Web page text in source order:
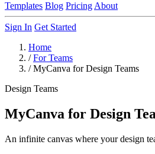
Templates Blog Pricing About
Sign In Get Started
Home
/ For Teams
/ MyCanva for Design Teams
Design Teams
MyCanva for Design
An infinite canvas where your design